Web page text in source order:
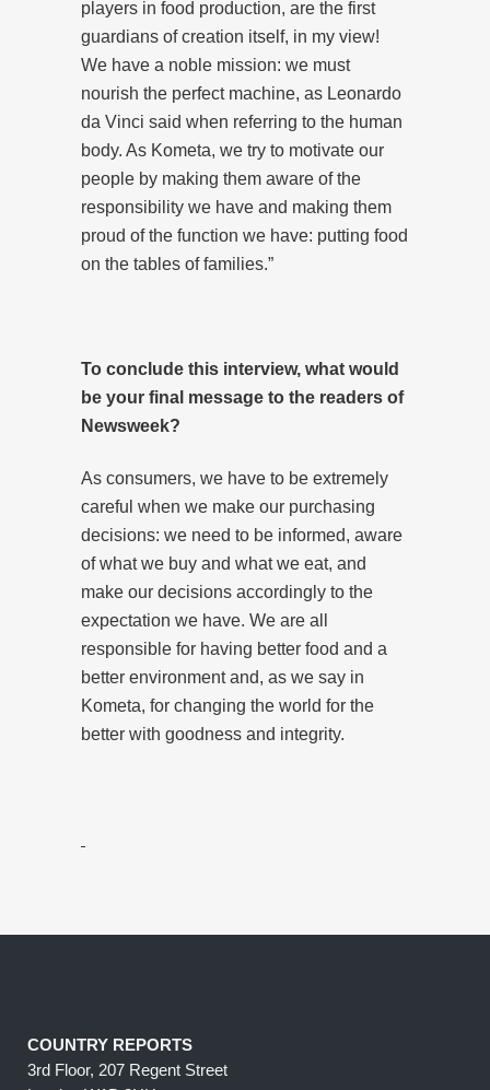
players in food production, are the first
guardians of creation itself, in my view!
We have a noble mission: we must
nourish the perfect machine, as Leonardo
da Vinci said when referring to the human
body. As Kometa, we try to motivate our
people by making them aware of the
responsibility we have and making them
proud of the function we have: putting food
on the tables of families.”
To conclude this interview, what would
be your final message to the readers of
Newsweek?
As consumers, we have to be extremely
careful when we make our purchasing
decisions: we need to be informed, aware
of what we buy and what we eat, and
make our decisions accordingly to the
expectation we have. We are all
responsible for having better food and a
better environment and, as we say in
Kometa, for changing the world for the
better with goodness and integrity.
COUNTRY REPORTS
3rd Floor, 207 Regent Street